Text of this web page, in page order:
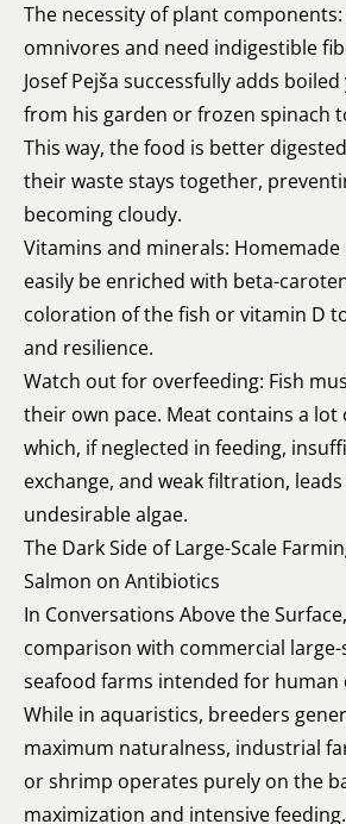
The necessity of plant
omnivores and need indigestible
Josef Pejša successfully adds
from his garden or frozen spinach
This way, the food is better
their waste stays together,
becoming cloudy.
Vitamins and minerals: Homemade
easily be enriched with beta-
coloration of the fish or vitamin D
and resilience.
Watch out for overfeeding: Fish
their own pace. Meat contains a
which, if neglected in feeding,
exchange, and weak filtration,
undesirable algae.
The Dark Side of Large-Scale
Salmon on Antibiotics
In Conversations Above the
comparison with commercial large-
seafood farms intended for human
While in aquaristics, breeders
maximum naturalness, industrial
or shrimp operates purely on the
maximization and intensive feeding.